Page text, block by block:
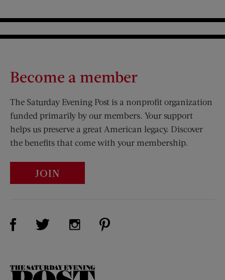
Become a member
The Saturday Evening Post is a nonprofit organization
funded primarily by our members. Your support
helps us preserve a great American legacy. Discover
the benefits that come with your membership.
JOIN
Visit Us on Facebook (opens new window)
Visit Us on Twitter (opens new window)
Visit Us on Instagram (opens new
The